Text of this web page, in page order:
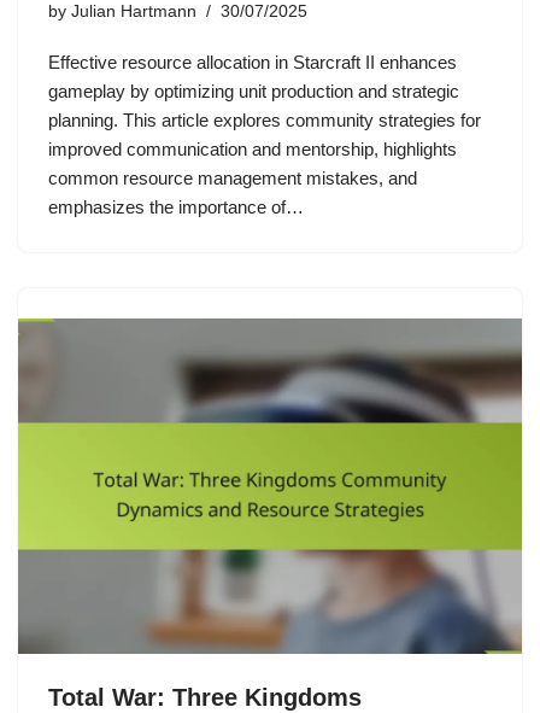
by Julian Hartmann 30/07/2025
Effective resource allocation in Starcraft II enhances
gameplay by optimizing unit production and strategic
planning. This article explores community strategies for
improved communication and mentorship, highlights
common resource management mistakes, and
emphasizes the importance of…
Total War: Three Kingdoms